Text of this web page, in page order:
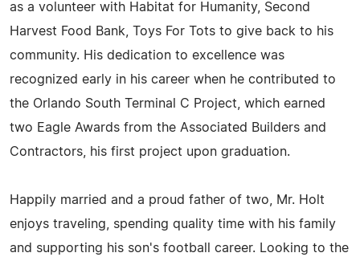
as a volunteer with Habitat for Humanity, Second
Harvest Food Bank, Toys For Tots to give back to his
community. His dedication to excellence was
recognized early in his career when he contributed to
the Orlando South Terminal C Project, which earned
two Eagle Awards from the Associated Builders and
Contractors, his first project upon graduation.
Happily married and a proud father of two, Mr. Holt
enjoys traveling, spending quality time with his family
and supporting his son's football career. Looking to the